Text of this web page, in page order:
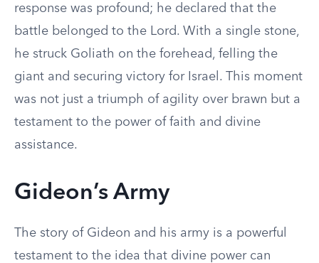
response was profound; he declared that the
battle belonged to the Lord. With a single stone,
he struck Goliath on the forehead, felling the
giant and securing victory for Israel. This moment
was not just a triumph of agility over brawn but a
testament to the power of faith and divine
assistance.
Gideon’s Army
The story of Gideon and his army is a powerful
testament to the idea that divine power can